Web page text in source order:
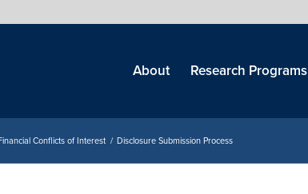
menu
About Research Programs
Conflicts of Interest / Disclosure Submission Process